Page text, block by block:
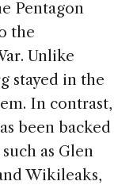
Pentagon
the
Unlike
stayed in the
In contrast,
been backed
as Glen
Wikileaks,